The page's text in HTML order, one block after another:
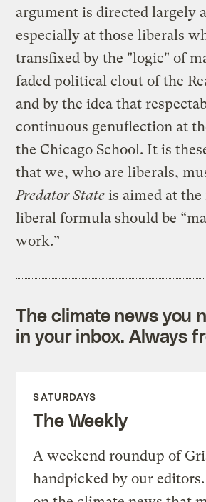
argument is directed largely
especially at those liberals
transfixed by the "logic" of
faded political clout of the
and by the idea that
continuous genuflection at
the Chicago School. It is
that we, who are liberals,
Predator State is aimed at
liberal formula should be
work.”
The climate news you
in your inbox. Always
SATURDAYS
The Weekly
A weekend roundup of
handpicked by our